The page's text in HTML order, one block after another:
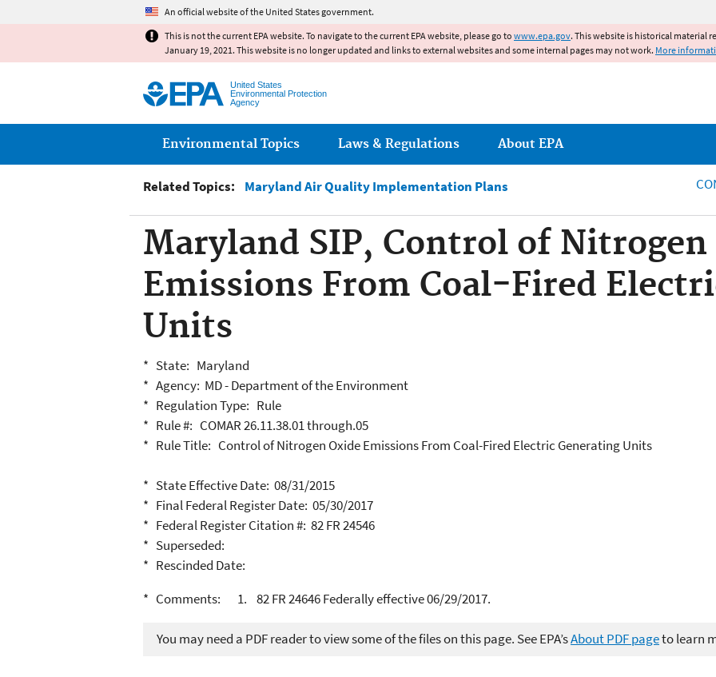
An official website of the United States government.
This is not the current EPA website. To navigate to the current EPA website, please go to www.epa.gov. This website is historical material
January 19, 2021. This website is no longer updated and links to external websites and some internal pages may not work. More
United States
Environmental Protection
Agency
Main menu
Environmental Topics Laws & Regulations About EPA
Related Topics: Maryland Air Quality Implementation Plans
Maryland SIP, Control of Nitrogen
Emissions From Coal-Fired
Units
* State: Maryland
* Agency: MD - Department of the Environment
* Regulation Type: Rule
* Rule #: COMAR 26.11.38.01 through.05
* Rule Title: Control of Nitrogen Oxide Emissions From Coal-Fired Electric Generating Units
* State Effective Date: 08/31/2015
* Final Federal Register Date: 05/30/2017
* Federal Register Citation #: 82 FR 24546
* Superseded:
* Rescinded Date:
* Comments: 1. 82 FR 24646 Federally effective 06/29/2017.
You may need a PDF reader to view some of the files on this page. See EPA’sAbout PDF pageto learn